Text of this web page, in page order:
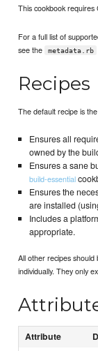
This cookbook requires
For a full list of
see the
metadata.rb
Recipes
The default recipe is
Ensures all
owned by the
Ensures a sane
build-essential
Ensures the
are installed
Includes a
appropriate.
All other recipes
individually. They only
Attribute